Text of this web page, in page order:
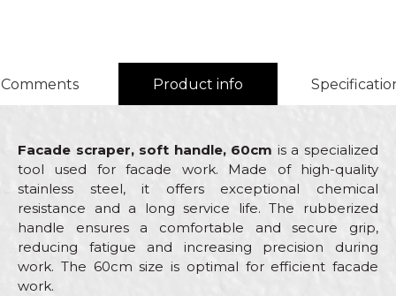
Comments Product info
Facade scraper, soft handle, 60cm is a specialized
tool used for facade work. Made of high-quality
stainless steel, it offers exceptional chemical
resistance and a long service life. The rubberized
handle ensures a comfortable and secure grip,
reducing fatigue and increasing precision during
work. The 60cm size is optimal for efficient facade
work.